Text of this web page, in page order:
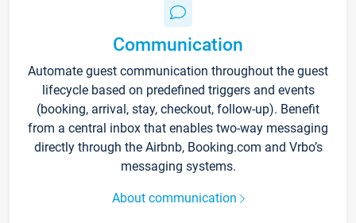
Communication
Automate guest communication throughout the guest
lifecycle based on predefined triggers and events
(booking, arrival, stay, checkout, follow-up). Benefit
from a central inbox that enables two-way messaging
directly through the Airbnb, Booking.com and Vrbo’s
messaging systems.
About communication